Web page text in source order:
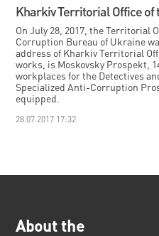
Kharkiv Territorial Office of
On July 28, 2017, the Territorial
Corruption Bureau of Ukraine
address of Kharkiv Territorial
works, is Moskovsky Prospekt,
workplaces for the Detectives
Specialized Anti-Corruption
equipped.
28.07.2017 17:32
About the